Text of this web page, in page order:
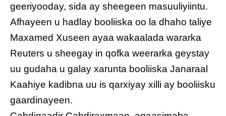
geeriyooday, sida ay sheegeen masuuliyiintu.
Afhayeen u hadlay booliiska oo la dhaho taliye
Maxamed Xuseen ayaa wakaalada wararka
Reuters u sheegay in qofka weerarka geystay
uu gudaha u galay xarunta booliiska Janaraal
Kaahiye kadibna uu is qarxiyay xilli ay booliisku
gaardinayeen.